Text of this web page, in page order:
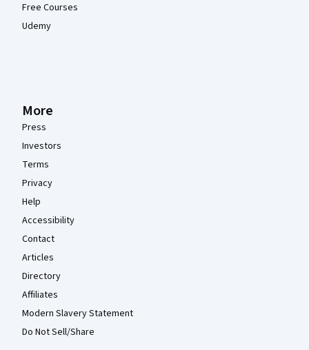
Free Courses
Udemy
More
Press
Investors
Terms
Privacy
Help
Accessibility
Contact
Articles
Directory
Affiliates
Modern Slavery Statement
Do Not Sell/Share